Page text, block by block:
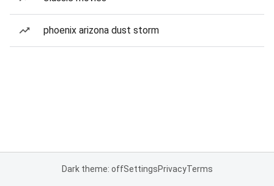
phoenix arizona dust storm
Dark theme: offSettingsPrivacyTerms